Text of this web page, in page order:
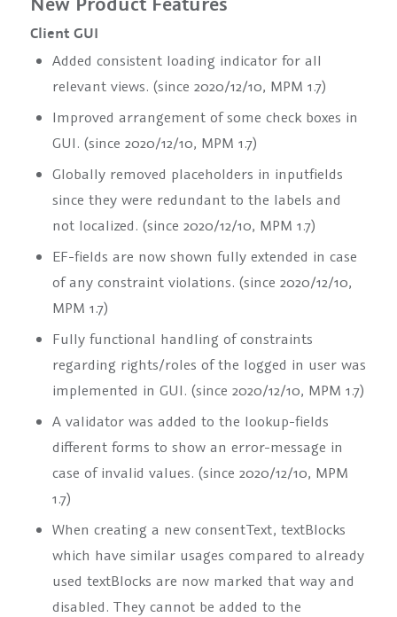
Client GUI
Added consistent loading indicator for all
relevant views. (since 2020/12/10, MPM 1.7)
Improved arrangement of some check boxes in
GUI. (since 2020/12/10, MPM 1.7)
Globally removed placeholders in inputfields
since they were redundant to the labels and
not localized. (since 2020/12/10, MPM 1.7)
EF-fields are now shown fully extended in case
of any constraint violations. (since 2020/12/10,
MPM 1.7)
Fully functional handling of constraints
regarding rights/roles of the logged in user was
implemented in GUI. (since 2020/12/10, MPM 1.7)
A validator was added to the lookup-fields
different forms to show an error-message in
case of invalid values. (since 2020/12/10, MPM
1.7)
When creating a new consentText, textBlocks
which have similar usages compared to already
used textBlocks are now marked that way and
disabled. They cannot be added to the